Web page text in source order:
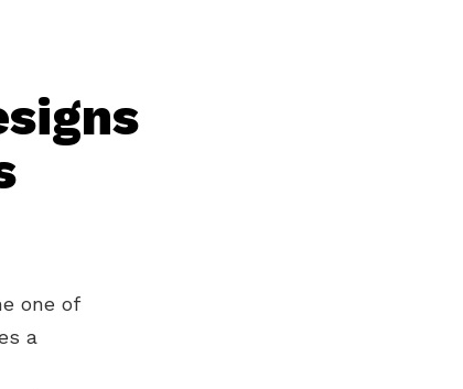
one of
a